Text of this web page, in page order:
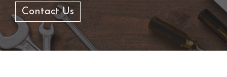
Contact Us